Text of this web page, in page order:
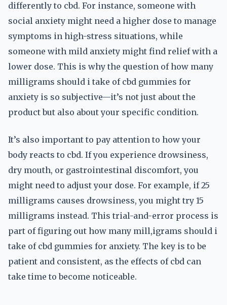
differently to cbd. For instance, someone with
social anxiety might need a higher dose to manage
symptoms in high-stress situations, while
someone with mild anxiety might find relief with a
lower dose. This is why the question of how many
milligrams should i take of cbd gummies for
anxiety is so subjective—it’s not just about the
product but also about your specific condition.
It’s also important to pay attention to how your
body reacts to cbd. If you experience drowsiness,
dry mouth, or gastrointestinal discomfort, you
might need to adjust your dose. For example, if 25
milligrams causes drowsiness, you might try 15
milligrams instead. This trial-and-error process is
part of figuring out how many mill,igrams should i
take of cbd gummies for anxiety. The key is to be
patient and consistent, as the effects of cbd can
take time to become noticeable.